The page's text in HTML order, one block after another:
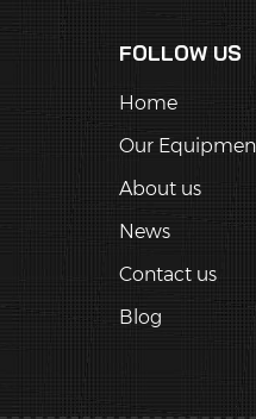
FOLLOW US
Home
Our
About us
News
Contact us
Blog